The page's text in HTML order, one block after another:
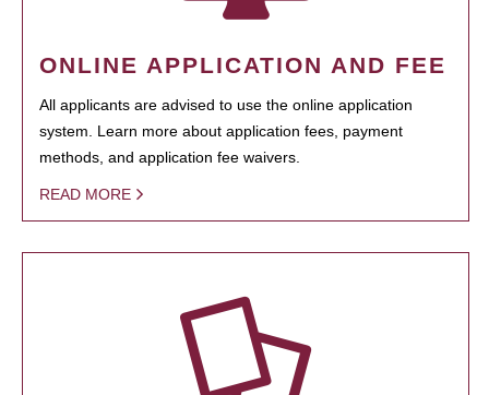
ONLINE APPLICATION AND FEE
All applicants are advised to use the online application
system. Learn more about application fees, payment
methods, and application fee waivers.
READ MORE